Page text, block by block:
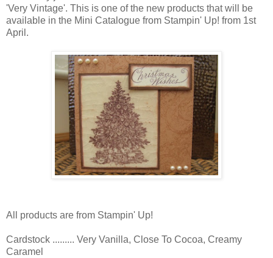
'Very Vintage'. This is one of the new products that will be
available in the Mini Catalogue from Stampin' Up! from 1st
April.
All products are from Stampin' Up!
Cardstock ......... Very Vanilla, Close To Cocoa, Creamy
Caramel